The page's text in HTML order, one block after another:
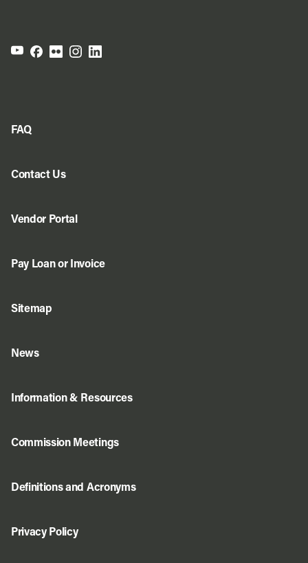
FAQ
Contact Us
Vendor Portal
Pay Loan or Invoice
Sitemap
News
Information & Resources
Commission Meetings
Definitions and Acronyms
Privacy Policy